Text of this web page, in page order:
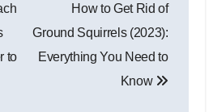
to
How to Get Rid of
Ground Squirrels (2023):
Everything You Need to
Know